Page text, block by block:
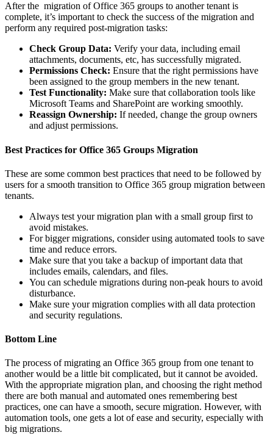
After the migration of Office 365 groups to another tenant is
complete, it’s important to check the success of the migration and
perform any required post-migration tasks:
Check Group Data: Verify your data, including email
attachments, documents, etc, has successfully migrated.
Permissions Check: Ensure that the right permissions have
been assigned to the group members in the new tenant.
Test Functionality: Make sure that collaboration tools like
Microsoft Teams and SharePoint are working smoothly.
Reassign Ownership: If needed, change the group owners
and adjust permissions.
Best Practices for Office 365 Groups Migration
These are some common best practices that need to be followed by
users for a smooth transition to Office 365 group migration between
tenants.
Always test your migration plan with a small group first to
avoid mistakes.
For bigger migrations, consider using automated tools to save
time and reduce errors.
Make sure that you take a backup of important data that
includes emails, calendars, and files.
You can schedule migrations during non-peak hours to avoid
disturbance.
Make sure your migration complies with all data protection
and security regulations.
Bottom Line
The process of migrating an Office 365 group from one tenant to
another would be a little bit complicated, but it cannot be avoided.
With the appropriate migration plan, and choosing the right method
there are both manual and automated ones remembering best
practices, one can have a smooth, secure migration. However, with
automation tools, one gets a lot of ease and security, especially with
big migrations.